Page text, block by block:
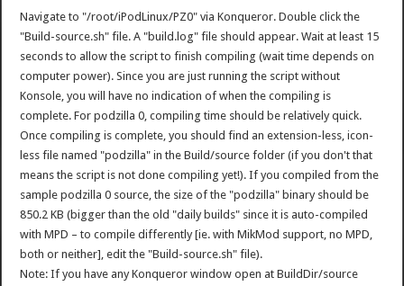
Navigate to "/root/iPodLinux/PZ0" via Konqueror. Double click the
"Build-source.sh" file. A "build.log" file should appear. Wait at least 15
seconds to allow the script to finish compiling (wait time depends on
computer power). Since you are just running the script without
Konsole, you will have no indication of when the compiling is
complete. For podzilla 0, compiling time should be relatively quick.
Once compiling is complete, you should find an extension-less, icon-
less file named "podzilla" in the Build/source folder (if you don't that
means the script is not done compiling yet!). If you compiled from the
sample podzilla 0 source, the size of the "podzilla" binary should be
850.2 KB (bigger than the old "daily builds" since it is auto-compiled
with MPD – to compile differently [ie. with MikMod support, no MPD,
both or neither], edit the "Build-source.sh" file).
Note: If you have any Konqueror window open at BuildDir/source